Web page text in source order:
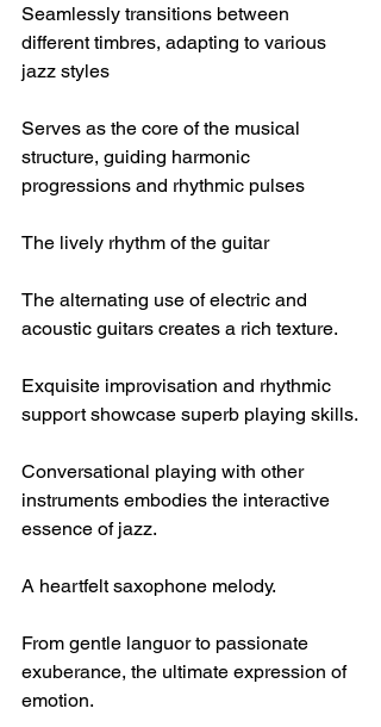
Seamlessly transitions between
different timbres, adapting to various
jazz styles
Serves as the core of the musical
structure, guiding harmonic
progressions and rhythmic pulses
The lively rhythm of the guitar
The alternating use of electric and
acoustic guitars creates a rich texture.
Exquisite improvisation and rhythmic
support showcase superb playing skills.
Conversational playing with other
instruments embodies the interactive
essence of jazz.
A heartfelt saxophone melody.
From gentle languor to passionate
exuberance, the ultimate expression of
emotion.